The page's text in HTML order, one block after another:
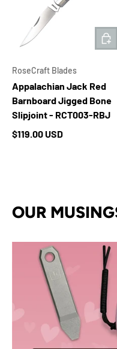
RoseCraft Blades
Appalachian Jack Red
Barnboard Jigged Bone
Slipjoint - RCT003-RBJ
Regular price
$119.00 USD
OUR